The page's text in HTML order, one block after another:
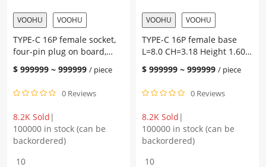
pad
height
3.0
L=8.0
CH=4.58
tape
quantity
terminal
SMT,
height
2.5
L=8.0
CH=4.05
quantity
VOOHU VOOHU
TYPE-C 16P female socket,
four-pin plug on board,
with post L=8.0 CH=3.50,
pad height 1.90, terminal
SMT
$ 999999 ~ 999999 / piece
0 Reviews
8.2K Sold |
100000 in stock (can be
backordered)
TYPE-
VOOHU VOOHU
TYPE-C 16P female base
L=8.0 CH=3.18 Height 1.60
Four-pin plug on board
with post Terminal SMT
$ 999999 ~ 999999 / piece
0 Reviews
8.2K Sold |
100000 in stock (can be
backordered)
TYPE-